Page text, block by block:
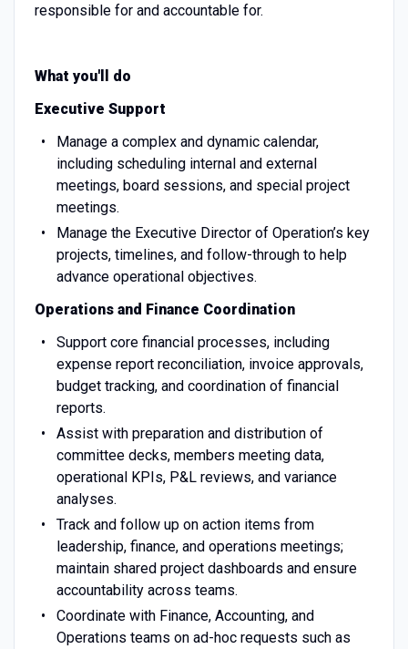
responsible for and accountable for.
What you'll do
Executive Support
Manage a complex and dynamic calendar,
including scheduling internal and external
meetings, board sessions, and special project
meetings.
Manage the Executive Director of Operation’s key
projects, timelines, and follow-through to help
advance operational objectives.
Operations and Finance Coordination
Support core financial processes, including
expense report reconciliation, invoice approvals,
budget tracking, and coordination of financial
reports.
Assist with preparation and distribution of
committee decks, members meeting data,
operational KPIs, P&L reviews, and variance
analyses.
Track and follow up on action items from
leadership, finance, and operations meetings;
maintain shared project dashboards and ensure
accountability across teams.
Coordinate with Finance, Accounting, and
Operations teams on ad-hoc requests such as